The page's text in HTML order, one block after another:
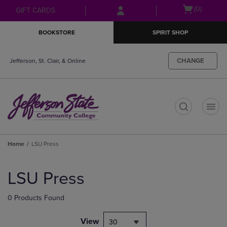
Skip
to
Skip
to
menu
GIFT CARDS
Open(0)
BOOKSTORE SPIRIT SHOP
Jefferson, St. Clair, & Online CHANGE
Home LSU Press
products
LSU Press
0 Products Found
View 30